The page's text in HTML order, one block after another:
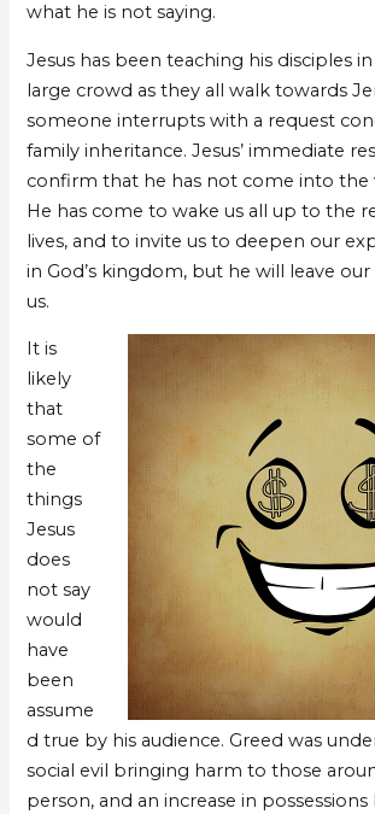
what he is not saying.
Jesus has been teaching his disciples
large crowd as they all walk towards
someone interrupts with a request
family inheritance. Jesus’ immediate
confirm that he has not come into the
He has come to wake us all up to the
lives, and to invite us to deepen our
in God’s kingdom, but he will leave
us.
It is
likely
that
some of
the
things
Jesus
does
not say
would
have
been
assume
d true by his audience. Greed was
social evil bringing harm to those
person, and an increase in